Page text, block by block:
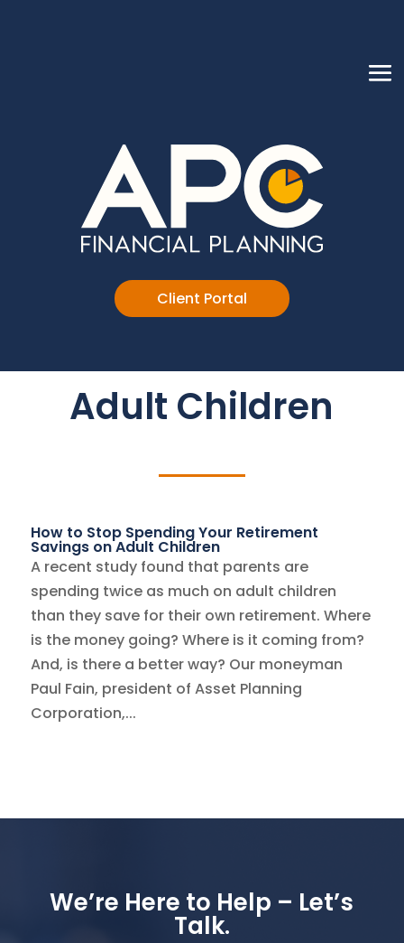
Client Portal
Adult Children
How to Stop Spending Your Retirement
Savings on Adult Children
A recent study found that parents are
spending twice as much on adult children
than they save for their own retirement. Where
is the money going? Where is it coming from?
And, is there a better way? Our moneyman
Paul Fain, president of Asset Planning
Corporation,...
We’re Here to Help – Let’s
Talk.